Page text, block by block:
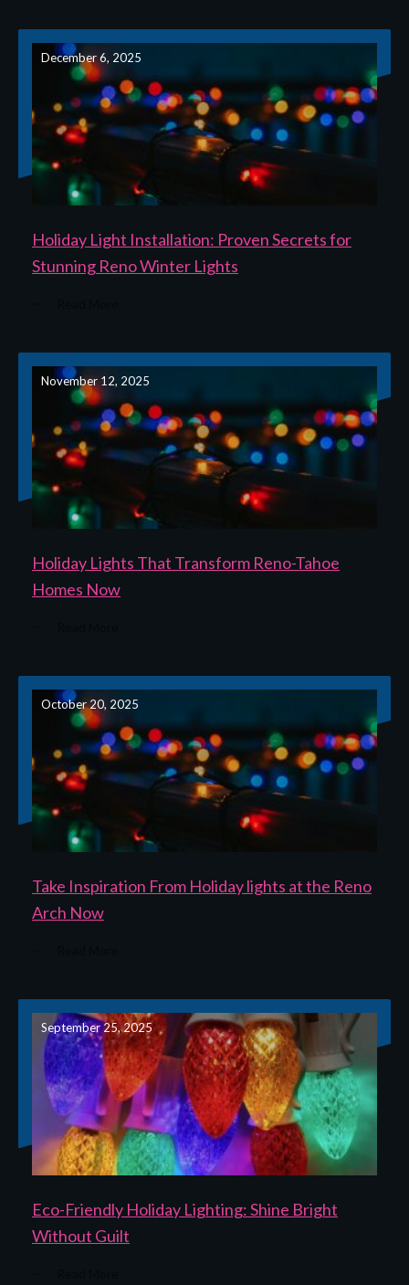
December 6, 2025
Holiday Light Installation: Proven Secrets for
Stunning Reno Winter Lights
November 12, 2025
Holiday Lights That Transform Reno-Tahoe
Homes Now
October 20, 2025
Take Inspiration From Holiday lights at the Reno
Arch Now
September 25, 2025
Eco-Friendly Holiday Lighting: Shine Bright
Without Guilt